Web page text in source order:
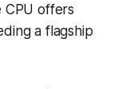
offers
a flagship